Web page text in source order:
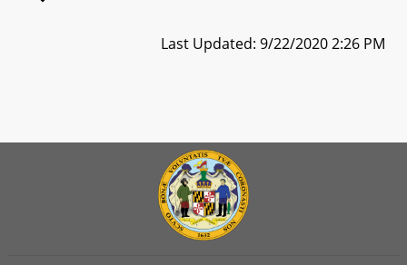
Last Updated: 9/22/2020 2:26 PM